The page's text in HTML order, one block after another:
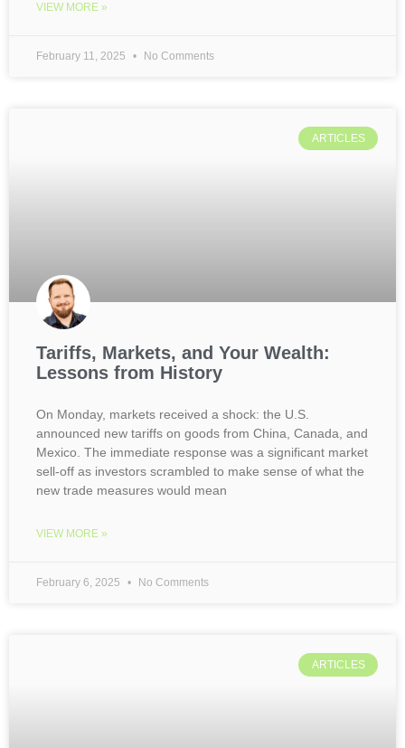
VIEW MORE »
February 11, 2025 No Comments
ARTICLES
Tariffs, Markets, and Your Wealth:
Lessons from History
On Monday, markets received a shock: the U.S.
announced new tariffs on goods from China, Canada, and
Mexico. The immediate response was a significant market
sell-off as investors scrambled to make sense of what the
new trade measures would mean
VIEW MORE »
February 6, 2025 No Comments
ARTICLES